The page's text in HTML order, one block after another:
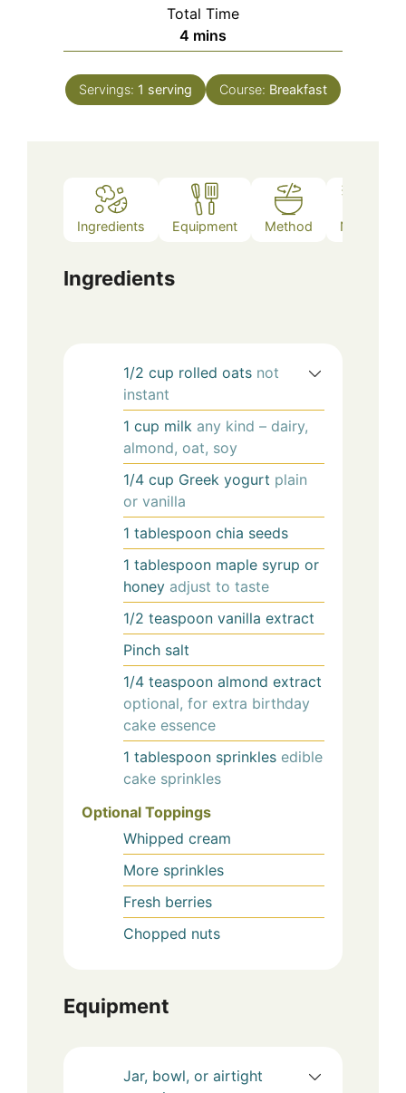
Total Time
4 minutes
mins
Servings: 1 serving Course: Breakfast
Ingredients Equipment Method Notes
Ingredients
1/2 cup rolled oats not
instant
1 cup milk any kind – dairy,
almond, oat, soy
1/4 cup Greek yogurt plain
or vanilla
1 tablespoon chia seeds
1 tablespoon maple syrup or
honey adjust to taste
1/2 teaspoon vanilla extract
Pinch salt
1/4 teaspoon almond extract
optional, for extra birthday
cake essence
1 tablespoon sprinkles edible
cake sprinkles
Optional Toppings
Whipped cream
More sprinkles
Fresh berries
Chopped nuts
Equipment
Jar, bowl, or airtight